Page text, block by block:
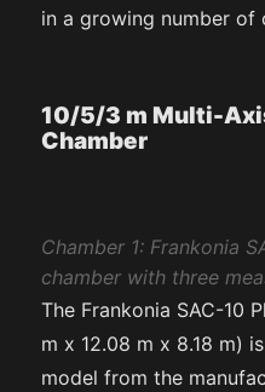
in a growing number of
10/5/3 m Multi-
Chamber
Chamber 1: Frankonia
chamber with three
The Frankonia SAC-10
m x 12.08 m x 8.18 m)
model from the